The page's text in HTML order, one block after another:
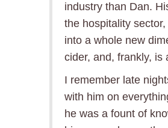
industry than Dan.
the hospitality
into a whole new
cider, and, frankly, is
I remember late
with him on
he was a fount of